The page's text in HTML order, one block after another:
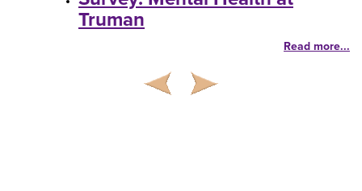
Truman
Read more...